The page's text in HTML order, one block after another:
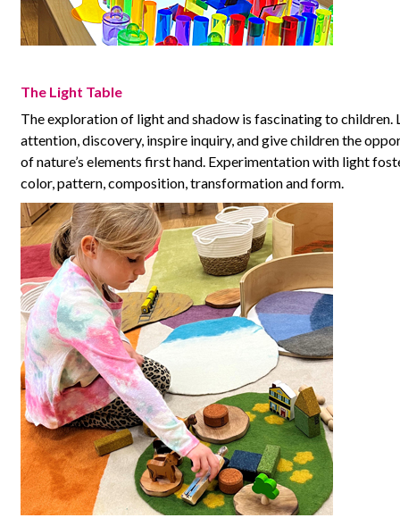
The Light Table
The exploration of light and shadow is fascinating to children.
attention, discovery, inspire inquiry, and give children the
of nature’s elements first hand. Experimentation with light
color, pattern, composition, transformation and form.